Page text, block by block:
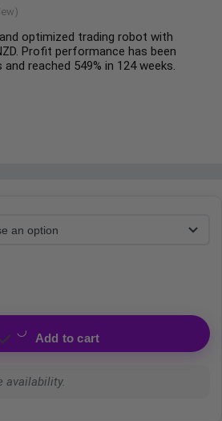
optimized trading robot with
Profit performance has been
reached 549% in 124 weeks.
Add to cart
availability.